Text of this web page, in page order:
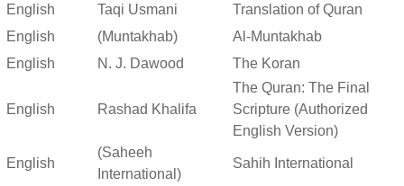
English
Taqi Usmani
Translation of Quran
English
(Muntakhab)
Al-Muntakhab
English
N. J. Dawood The Koran
English Rashad Khalifa
The Quran: The Final
Scripture (Authorized
English Version)
English
(Saheeh
International)
Sahih International